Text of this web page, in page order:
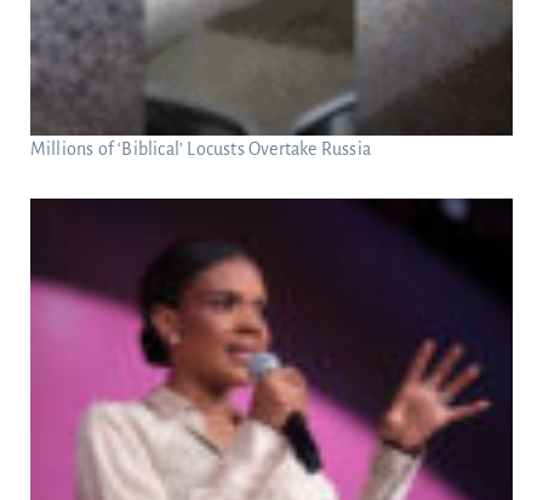
Millions of ‘Biblical’ Locusts Overtake Russia